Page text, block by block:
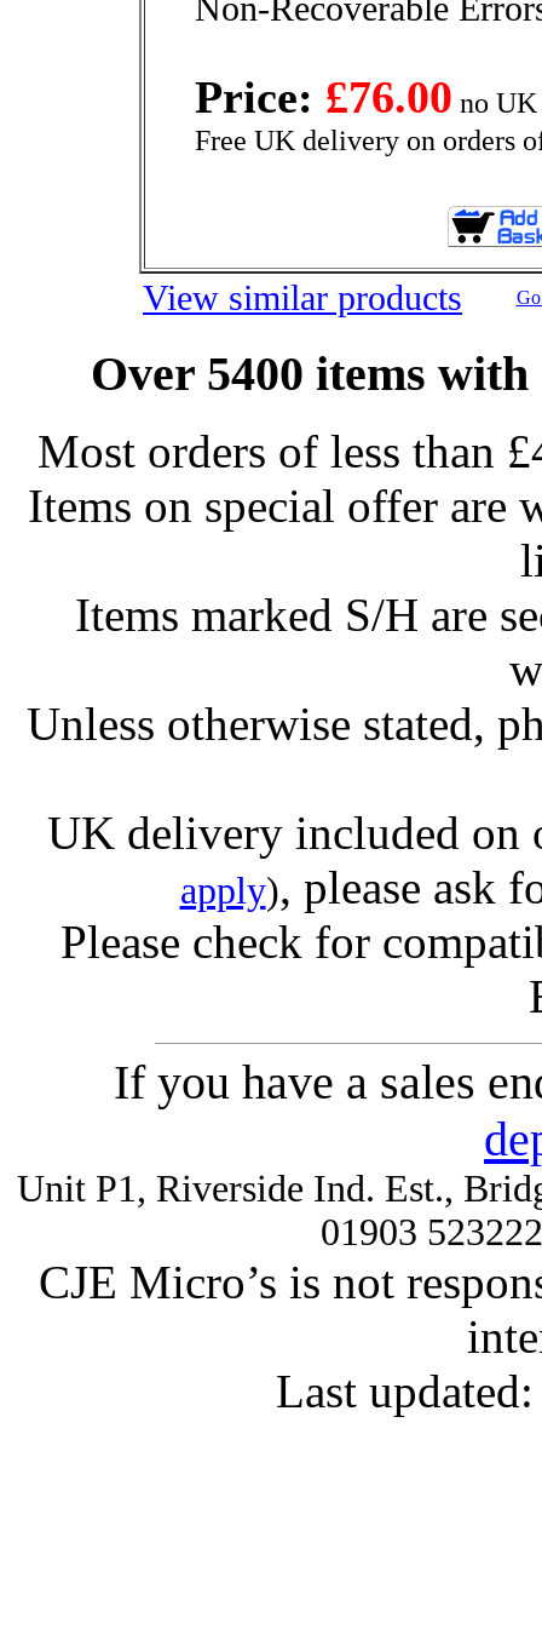
Price: £76.00 no
Free UK delivery on orders
View similar products
Over 5400 items
Most orders of less than
Items on special offer are
Items marked S/H are
Unless otherwise stated,
UK delivery included on
apply), please ask
Please check for
If you have a sales
Unit P1, Riverside Ind. Est.,
01903
CJE Micro’s is not
Last